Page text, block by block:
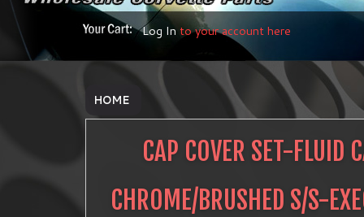
Log Into your account here
HOME
CAP COVER SET-FLUID
CHROME/BRUSHED S/S-